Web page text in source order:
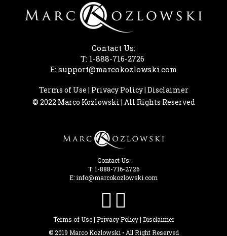
Contact Us:
T: 1-888-716-2726
E: support@marcokozlowski.com
Terms of Use | Privacy Policy| Disclaimer
© 2022 Marco Kozlowski | All Rights Reserved
Contact Us:
T: 1-888-716-2726
E: info@marcokozlowski.com
 
Terms of Use| Privacy Policy| Disclaimer
© 2019 Marco Kozlowski • All Right Reserved